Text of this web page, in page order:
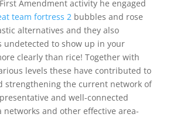
Amendment activity he engaged
team fortress 2bubbles and rose
alternatives and they also
undetected to show up in your
clearly than rice! Together with
levels these have contributed to
strengthening the current network of
and well-connected
networks and other effective area-